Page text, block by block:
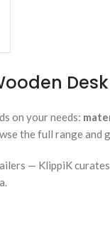
on your needs:
the full range and
— KlippiK